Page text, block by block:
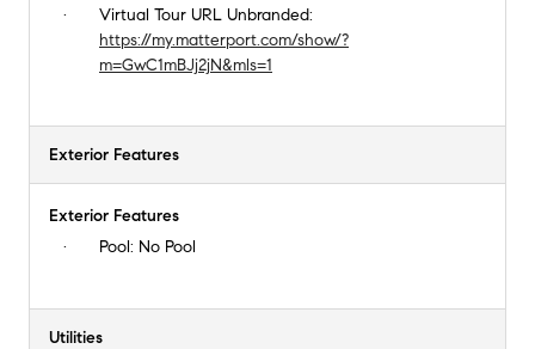
Virtual Tour URL Unbranded:
https://my.matterport.com/show/?
m=GwC1mBJj2jN&mls=1
Exterior Features
Exterior Features
Pool: No Pool
Utilities